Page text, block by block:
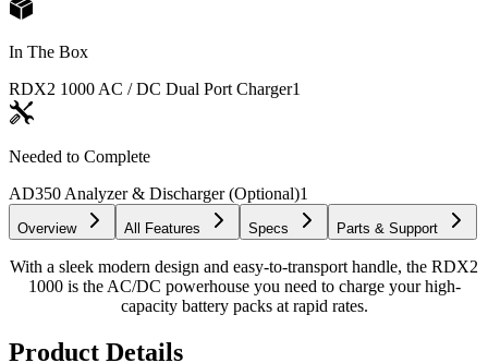
In The Box
RDX2 1000 AC / DC Dual Port Charger1
Needed to Complete
AD350 Analyzer & Discharger (Optional)1
Overview All Features Specs Parts & Support
With a sleek modern design and easy-to-transport handle, the RDX2
1000 is the AC/DC powerhouse you need to charge your high-
capacity battery packs at rapid rates.
Product Details